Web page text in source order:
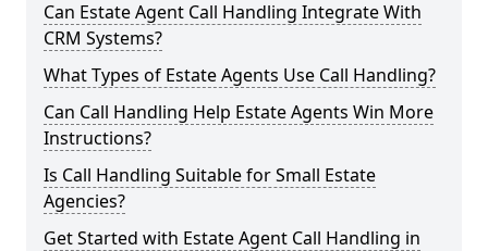
Can Estate Agent Call Handling Integrate With
CRM Systems?
What Types of Estate Agents Use Call Handling?
Can Call Handling Help Estate Agents Win More
Instructions?
Is Call Handling Suitable for Small Estate
Agencies?
Get Started with Estate Agent Call Handling in